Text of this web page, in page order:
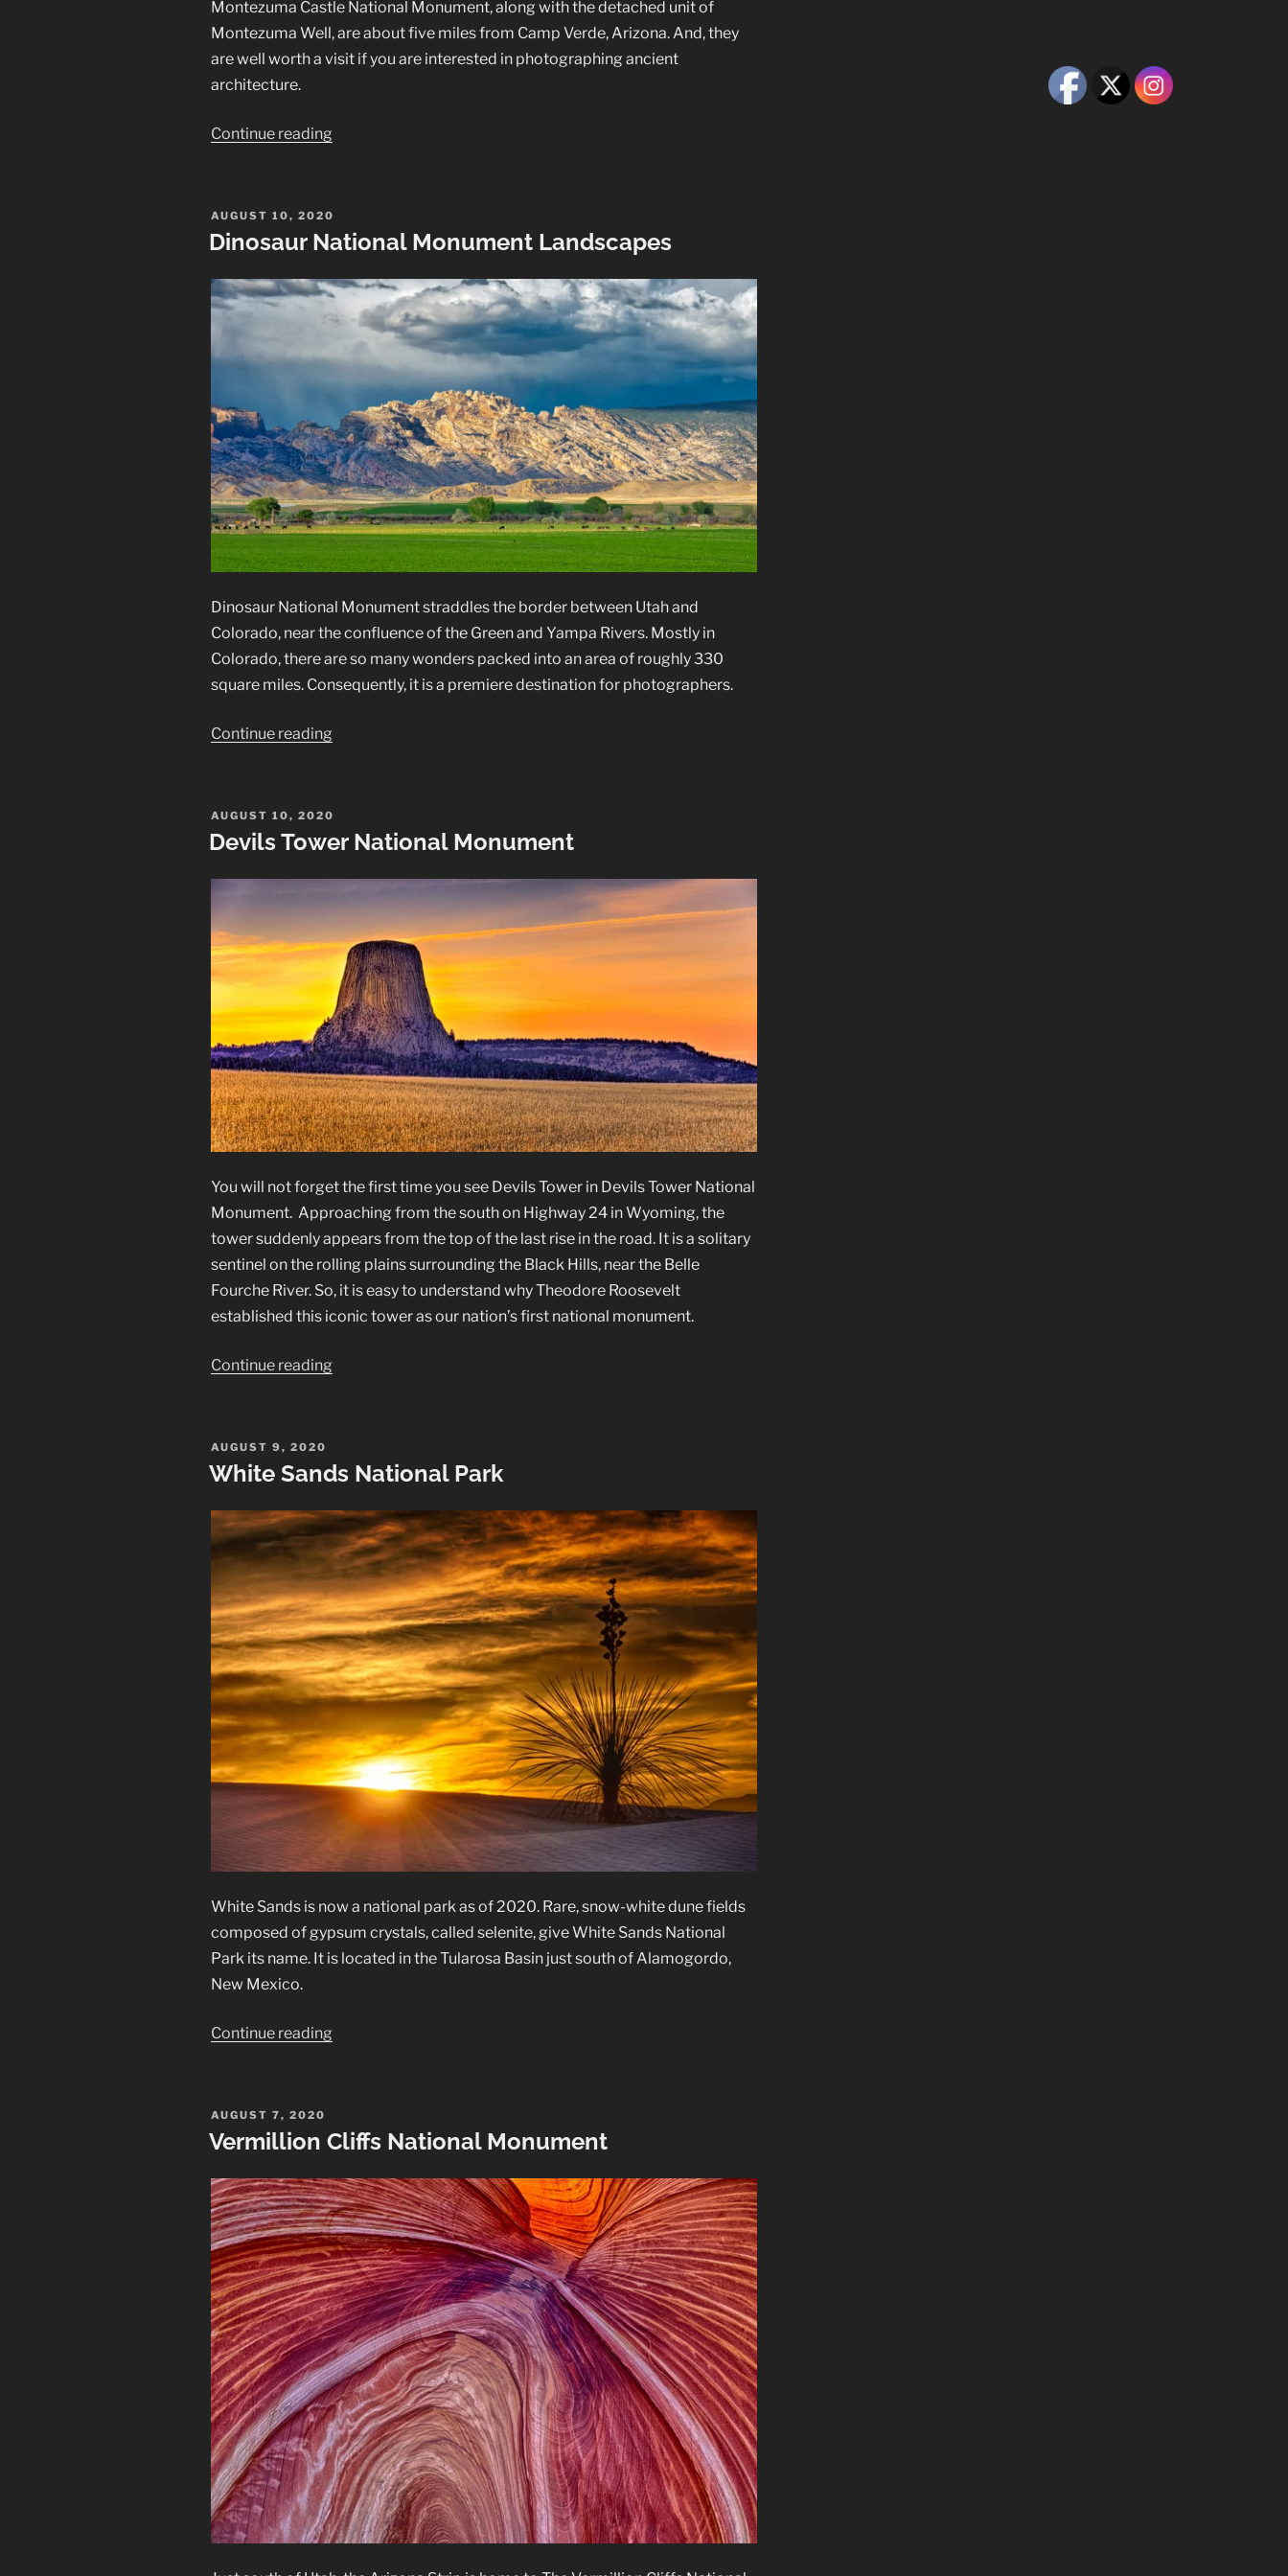
Montezuma Castle National Monument, along with the detached unit of
Montezuma Well, are about five miles from Camp Verde, Arizona. And, they
are well worth a visit if you are interested in photographing ancient
architecture.
Continue reading
Montezuma
Well”
POSTED
ON
AUGUST 10, 2020
Dinosaur National Monument Landscapes
Dinosaur National Monument straddles the border between Utah and
Colorado, near the confluence of the Green and Yampa Rivers. Mostly in
Colorado, there are so many wonders packed into an area of roughly 330
square miles. Consequently, it is a premiere destination for photographers.
Continue reading
Landscapes”
POSTED
AUGUST 10, 2020
Devils Tower National Monument
You will not forget the first time you see Devils Tower in Devils Tower National
Monument. Approaching from the south on Highway 24 in Wyoming, the
tower suddenly appears from the top of the last rise in the road. It is a solitary
sentinel on the rolling plains surrounding the Black Hills, near the Belle
Fourche River. So, it is easy to understand why Theodore Roosevelt
established this iconic tower as our nation’s first national monument.
Continue reading
POSTED
AUGUST 9, 2020
White Sands National Park
White Sands is now a national park as of 2020. Rare, snow-white dune fields
composed of gypsum crystals, called selenite, give White Sands National
Park its name. It is located in the Tularosa Basin just south of Alamogordo,
New Mexico.
Continue reading
POSTED
AUGUST 7, 2020
Vermillion Cliffs National Monument